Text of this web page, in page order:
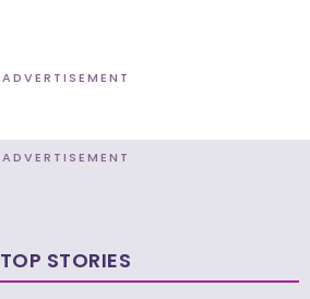
ADVERTISEMENT
ADVERTISEMENT
TOP STORIES